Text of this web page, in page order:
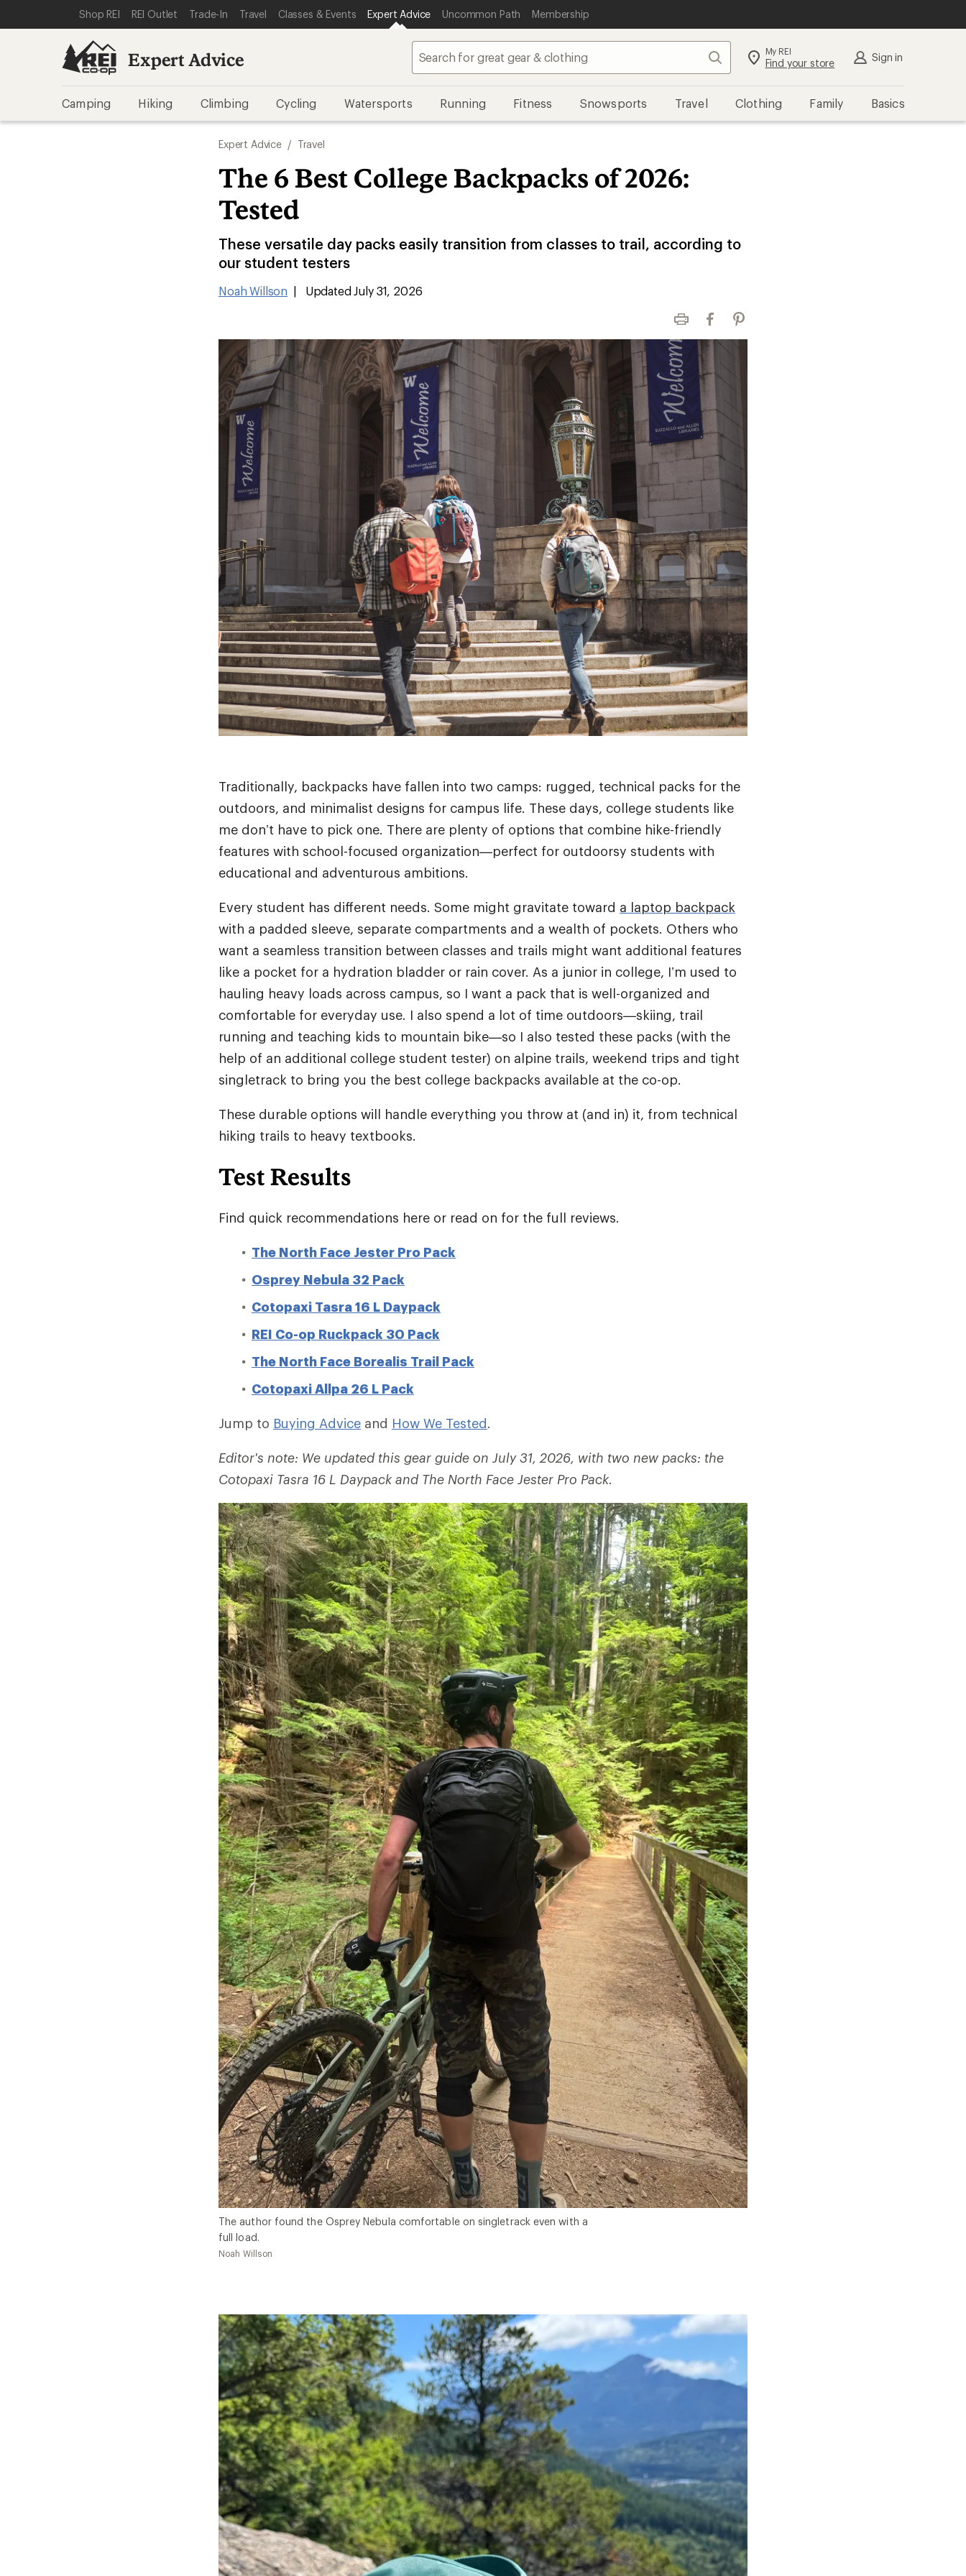
REI ACCESSIBILITY STATEMENT
SKIP TO MAIN CONTENT
SKIP TO EXPERT ADVICE CATEGORIES
Shop REI REI Outlet Trade-In Travel Classes & Events Expert Advice Uncommon Path Membership
Expert Advice Search My REI
Find your store Sign in
Camping Hiking Climbing Cycling Watersports Running Fitness Snowsports Travel Clothing Family Basics
Expert Advice / Travel
The 6 Best College Backpacks of 2026:
Tested
These versatile day packs easily transition from classes to trail, according to
our student testers
Noah Willson | Updated July 31, 2026
Print FacebookPinterest
Traditionally, backpacks have fallen into two camps: rugged, technical packs for the
outdoors, and minimalist designs for campus life. These days, college students like
me don’t have to pick one. There are plenty of options that combine hike-friendly
features with school-focused organization—perfect for outdoorsy students with
educational and adventurous ambitions.
Every student has different needs. Some might gravitate toward a laptop backpack
with a padded sleeve, separate compartments and a wealth of pockets. Others who
want a seamless transition between classes and trails might want additional features
like a pocket for a hydration bladder or rain cover. As a junior in college, I’m used to
hauling heavy loads across campus, so I want a pack that is well-organized and
comfortable for everyday use. I also spend a lot of time outdoors—skiing, trail
running and teaching kids to mountain bike—so I also tested these packs (with the
help of an additional college student tester) on alpine trails, weekend trips and tight
singletrack to bring you the best college backpacks available at the co-op.
These durable options will handle everything you throw at (and in) it, from technical
hiking trails to heavy textbooks.
Test Results
Find quick recommendations here or read on for the full reviews.
The North Face Jester Pro Pack
Osprey Nebula 32 Pack
Cotopaxi Tasra 16 L Daypack
REI Co-op Ruckpack 30 Pack
The North Face Borealis Trail Pack
Cotopaxi Allpa 26 L Pack
Jump to Buying Advice and How We Tested.
Editor's note: We updated this gear guide on July 31, 2026, with two new packs: the
Cotopaxi Tasra 16 L Daypack and The North Face Jester Pro Pack.
The author found the Osprey Nebula comfortable on singletrack even with a
full load.
Noah Willson